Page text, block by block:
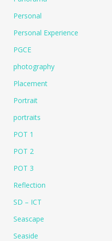
Personal
Personal Experience
PGCE
photography
Placement
Portrait
portraits
POT 1
POT 2
POT 3
Reflection
SD – ICT
Seascape
Seaside